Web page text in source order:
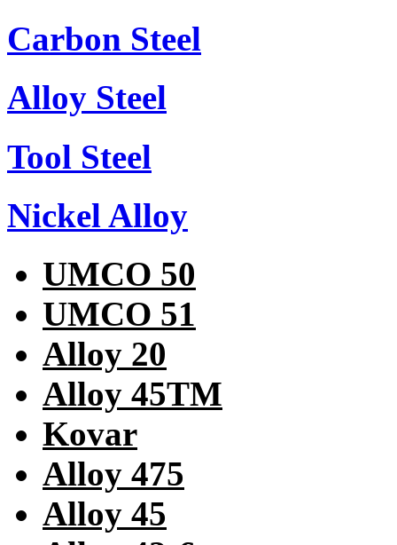
Carbon Steel
Alloy Steel
Tool Steel
Nickel Alloy
UMCO 50
UMCO 51
Alloy 20
Alloy 45TM
Kovar
Alloy 475
Alloy 45